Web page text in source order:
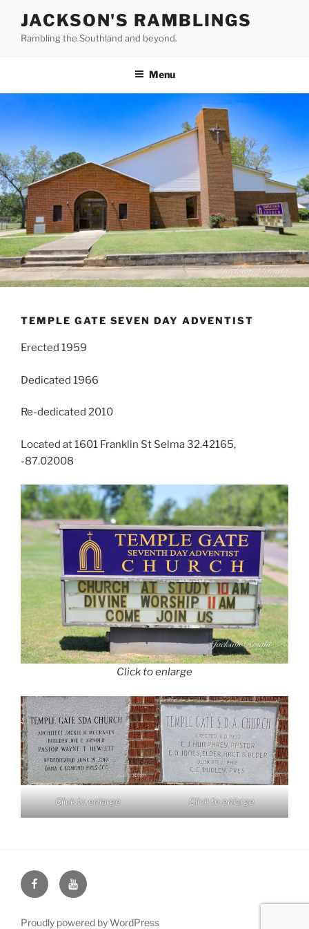
content
JACKSON'S RAMBLINGS
Rambling the Southland and beyond.
Menu
TEMPLE GATE SEVEN DAY ADVENTIST
Erected 1959
Dedicated 1966
Re-dedicated 2010
Located at 1601 Franklin St Selma 32.42165,
-87.02008
Click to enlarge
Click to enlarge Click to enlarge
Face
Book
You
Tube
Proudly powered by WordPress